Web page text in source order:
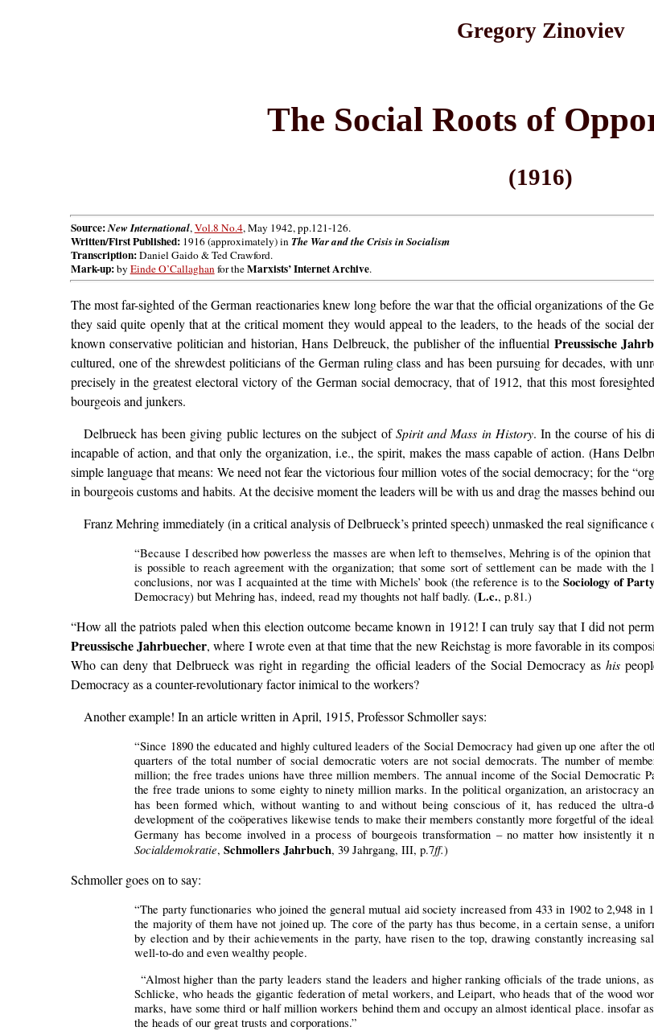
Gregory Zinoviev
The Social Roots of
(1916)
Source:New International,Vol.8 No.4, May 1942, pp.121-126.
Written/First Published:1916 (approximately) inThe War and the Crisis in Socialism
Transcription:Daniel Gaido & Ted Crawford.
Mark-up:by Einde O’Callaghanfor theMarxists’ Internet Archive.
The most far-sighted of the German reactionaries knew long before the war that the official organizations of the
they said quite openly that at the critical moment they would appeal to the leaders, to the heads of the social
known conservative politician and historian, Hans Delbreuck, the publisher of the influential Preussische
cultured, one of the shrewdest politicians of the German ruling class and has been pursuing for decades, with
precisely in the greatest electoral victory of the German social democracy, that of 1912, that this most
bourgeois and junkers.
Delbrueck has been giving public lectures on the subject ofSpirit and Mass in History. In the course of his
incapable of action, and that only the organization, i.e., the spirit, makes the mass capable of action. (Hans
simple language that means: We need not fear the victorious four million votes of the social democracy; for the
in bourgeois customs and habits. At the decisive moment the leaders will be with us and drag the masses behind
Franz Mehring immediately (in a critical analysis of Delbrueck’s printed speech) unmasked the real
“Because I described how powerless the masses are when left to themselves, Mehring is of the opinion
is possible to reach agreement with the organization; that some sort of settlement can be made with
conclusions, nor was I acquainted at the time with Michels’ book (the reference is to theSociology of
Democracy) but Mehring has, indeed, read my thoughts not half badly. (L.c., p.81.)
“How all the patriots paled when this election outcome became known in 1912! I can truly say that I did not
Preussische Jahrbuecher, where I wrote even at that time that the new Reichstag is more favorable in its
Who can deny that Delbrueck was right in regarding the official leaders of the Social Democracy ashis
Democracy as a counter-revolutionary factor inimical to the workers?
Another example! In an article written in April, 1915, Professor Schmoller says:
“Since 1890 the educated and highly cultured leaders of the Social Democracy had given up one after the
quarters of the total number of social democratic voters are not social democrats. The number of
million; the free trades unions have three million members. The annual income of the Social Democratic
the free trade unions to some eighty to ninety million marks. In the political organization, an aristocracy
has been formed which, without wanting to and without being conscious of it, has reduced the ultra-
development of the coöperatives likewise tends to make their members constantly more forgetful of the
Germany has become involved in a process of bourgeois transformation – no matter how insistently
Socialdemokratie,Schmollers Jahrbuch, 39 Jahrgang, III, p.7ff.)
Schmoller goes on to say:
“The party functionaries who joined the general mutual aid society increased from 433 in 1902 to 2,948
the majority of them have not joined up. The core of the party has thus become, in a certain sense, a
by election and by their achievements in the party, have risen to the top, drawing constantly increasing
well-to-do and even wealthy people.
“Almost higher than the party leaders stand the leaders and higher ranking officials of the trade unions,
Schlicke, who heads the gigantic federation of metal workers, and Leipart, who heads that of the wood
marks, have some third or half million workers behind them and occupy an almost identical place. insofar
the heads of our great trusts and corporations.”